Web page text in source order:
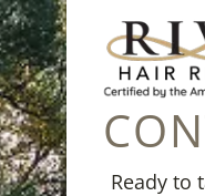
Ready to